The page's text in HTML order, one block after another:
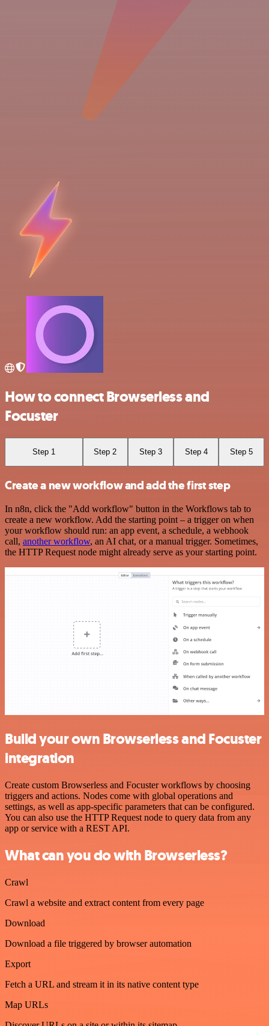
How to connect Browserless and
Focuster
Step 1 Step 2 Step 3 Step 4 Step 5
Create a new workflow and add the first step
In n8n, click the "Add workflow" button in the Workflows tab to
create a new workflow. Add the starting point – a trigger on when
your workflow should run: an app event, a schedule, a webhook
call, another workflow, an AI chat, or a manual trigger. Sometimes,
the HTTP Request node might already serve as your starting point.
Build your own Browserless and Focuster
integration
Create custom Browserless and Focuster workflows by choosing
triggers and actions. Nodes come with global operations and
settings, as well as app-specific parameters that can be configured.
You can also use the HTTP Request node to query data from any
app or service with a REST API.
What can you do with Browserless?
Crawl
Crawl a website and extract content from every page
Download
Download a file triggered by browser automation
Export
Fetch a URL and stream it in its native content type
Map URLs